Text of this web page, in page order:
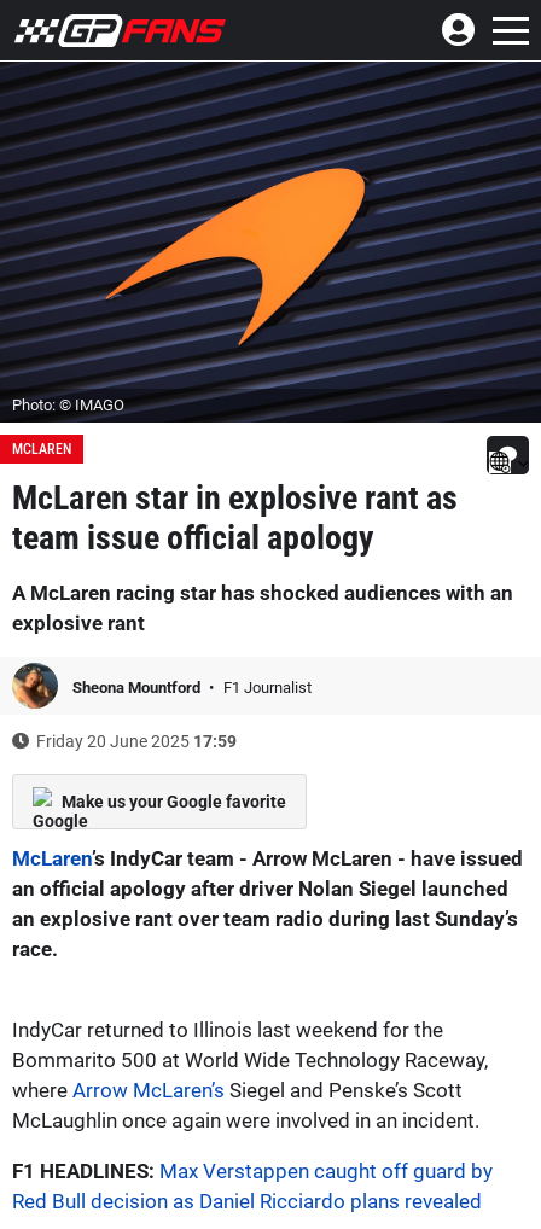
Photo: © IMAGO
MCLAREN
McLaren star in explosive rant as
team issue official apology
A McLaren racing star has shocked audiences with an
explosive rant
Sheona Mountford F1 Journalist
Friday 20 June 2025 17:59
Make us your Google favorite
McLaren’s IndyCar team - Arrow McLaren - have issued
an official apology after driver Nolan Siegel launched
an explosive rant over team radio during last Sunday’s
race.
IndyCar returned to Illinois last weekend for the
Bommarito 500 at World Wide Technology Raceway,
where Arrow McLaren’s Siegel and Penske’s Scott
McLaughlin once again were involved in an incident.
F1 HEADLINES: Max Verstappen caught off guard by
Red Bull decision as Daniel Ricciardo plans revealed